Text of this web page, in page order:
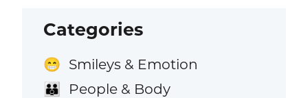
Categories
😁 Smileys & Emotion
👪 People & Body